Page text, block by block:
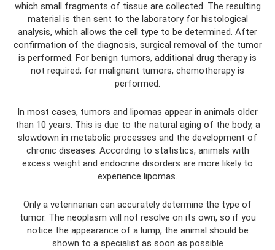
which small fragments of tissue are collected. The resulting
material is then sent to the laboratory for histological
analysis, which allows the cell type to be determined. After
confirmation of the diagnosis, surgical removal of the tumor
is performed. For benign tumors, additional drug therapy is
not required; for malignant tumors, chemotherapy is
performed.
In most cases, tumors and lipomas appear in animals older
than 10 years. This is due to the natural aging of the body, a
slowdown in metabolic processes and the development of
chronic diseases. According to statistics, animals with
excess weight and endocrine disorders are more likely to
experience lipomas.
Only a veterinarian can accurately determine the type of
tumor. The neoplasm will not resolve on its own, so if you
notice the appearance of a lump, the animal should be
shown to a specialist as soon as possible